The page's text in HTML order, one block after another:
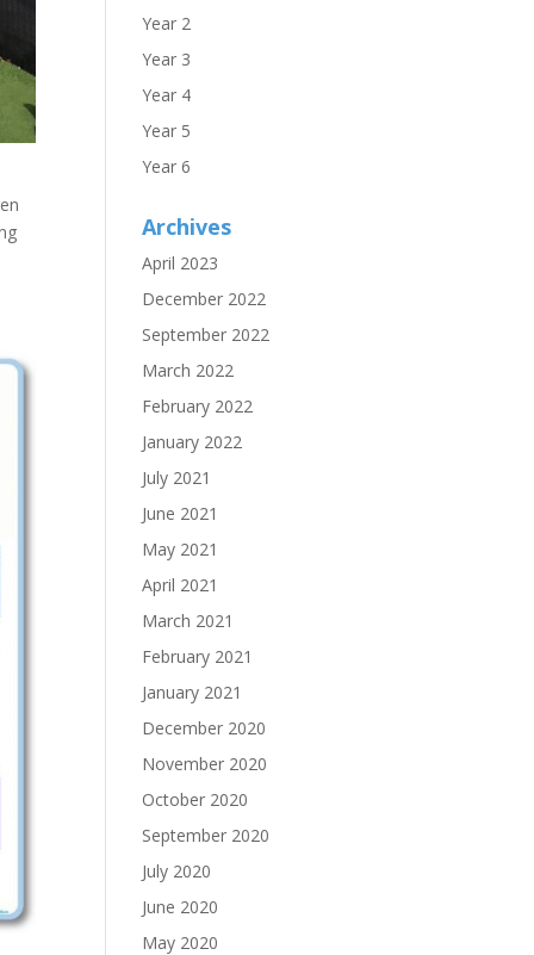
Year 2
Year 3
Year 4
Year 5
Year 6
Archives
April 2023
December 2022
September 2022
March 2022
February 2022
January 2022
July 2021
June 2021
May 2021
April 2021
March 2021
February 2021
January 2021
December 2020
November 2020
October 2020
September 2020
July 2020
June 2020
May 2020